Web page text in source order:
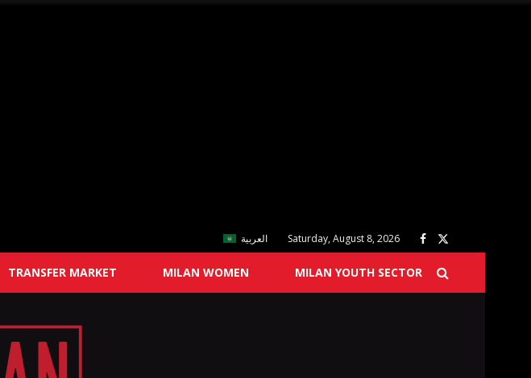
العربية Saturday, August 8, 2026
TRANSFER MARKET MILAN WOMEN MILAN YOUTH SECTOR